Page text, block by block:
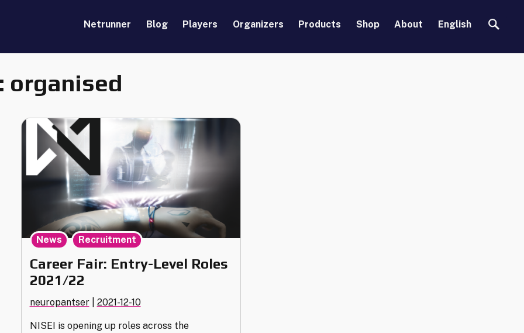
Netrunner Blog Players Organizers Products Shop About English
organised
Career Fair: Entry-Level Roles
2021/22
neuropantser 2021-12-10
NISEI is opening up roles across the
News , Recruitment